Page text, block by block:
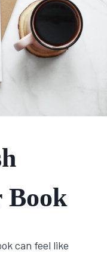
can feel like